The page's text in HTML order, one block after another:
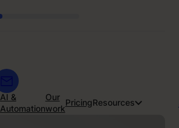
AI &
Automation
Our
work
PricingResources